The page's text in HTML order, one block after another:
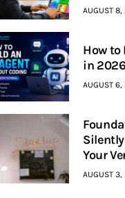
AUGUST
How
in 2026
AUGUST
Your
AUGUST